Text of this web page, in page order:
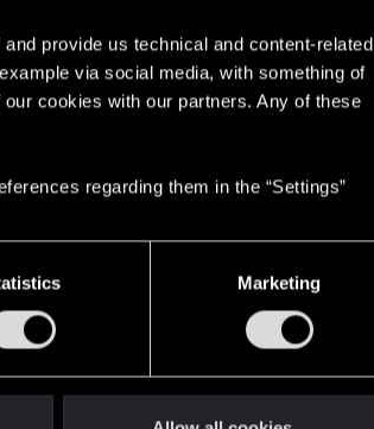
provide us technical and content-related
via social media, with something of
cookies with our partners. Any of these
regarding them in the “Settings”
Marketing